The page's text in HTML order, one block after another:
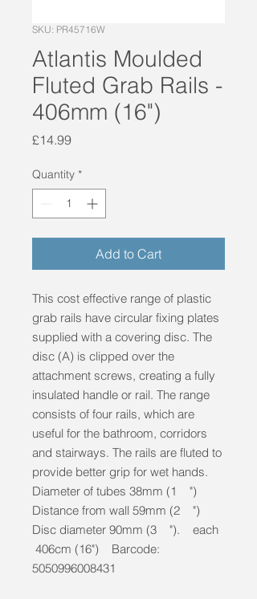
SKU: PR45716W
Atlantis Moulded
Fluted Grab Rails -
406mm (16")
£14.99Price
Quantity *
Add to Cart
This cost effective range of plastic
grab rails have circular fixing plates
supplied with a covering disc. The
disc (A) is clipped over the
attachment screws, creating a fully
insulated handle or rail. The range
consists of four rails, which are
useful for the bathroom, corridors
and stairways. The rails are fluted to
provide better grip for wet hands.
Diameter of tubes 38mm (1 ")
Distance from wall 59mm (2 ")
Disc diameter 90mm (3 "). each
406cm (16") Barcode:
5050996008431